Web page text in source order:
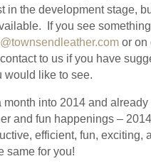
in the development stage,
If you see
or on
to us if you have
would like to see.
month into 2014 and
and fun happenings –
efficient, fun, exciting,
same for you!